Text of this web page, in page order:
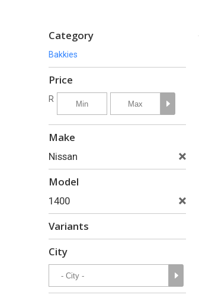
Category
Bakkies
Price
R
Make
Nissan
Model
1400
Variants
City